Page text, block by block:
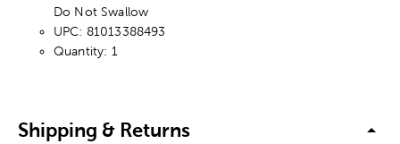
Do Not Swallow
UPC: 81013388493
Quantity: 1
Shipping & Returns